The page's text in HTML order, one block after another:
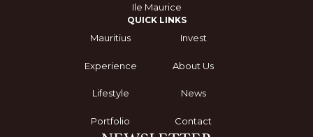
Ile Maurice
QUICK LINKS
Mauritius
Experience
Lifestyle
Portfolio
Invest
About Us
News
Contact